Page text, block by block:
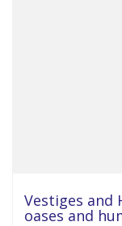
Vestiges and
oases and